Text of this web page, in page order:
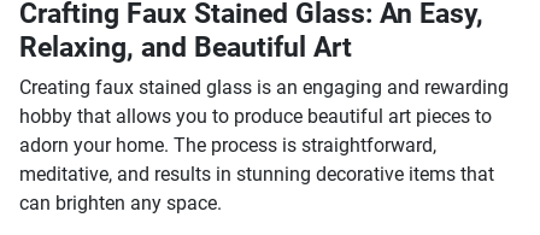
Crafting Faux Stained Glass: An Easy,
Relaxing, and Beautiful Art
Creating faux stained glass is an engaging and rewarding
hobby that allows you to produce beautiful art pieces to
adorn your home. The process is straightforward,
meditative, and results in stunning decorative items that
can brighten any space.